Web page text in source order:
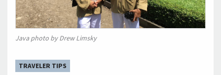
Java photo by Drew Limsky
TRAVELER TIPS